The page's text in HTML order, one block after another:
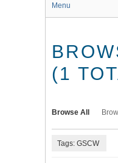
Menu
(1
Browse All
Tags: GSCW